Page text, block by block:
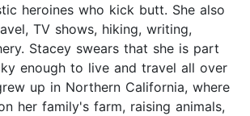
heroines who kick butt. She also
TV shows, hiking, writing,
Stacey swears that she is part
enough to live and travel all over
up in Northern California, where
her family's farm, raising animals,